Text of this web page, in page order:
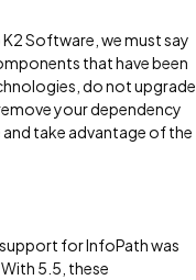
Software, we must say
that have been
do not upgrade
your dependency
take advantage of the
for InfoPath was
5.5, these